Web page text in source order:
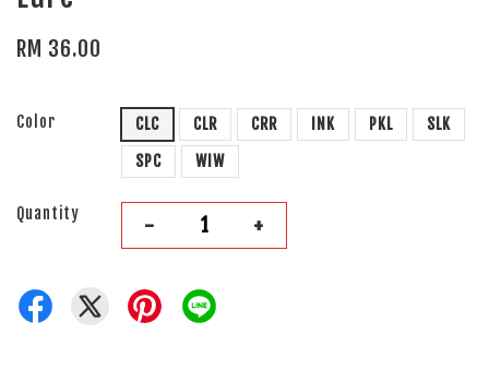
RM 36.00
Color CLC CLR CRR INK PKL
SLK
SPC
WIW
Quantity - +